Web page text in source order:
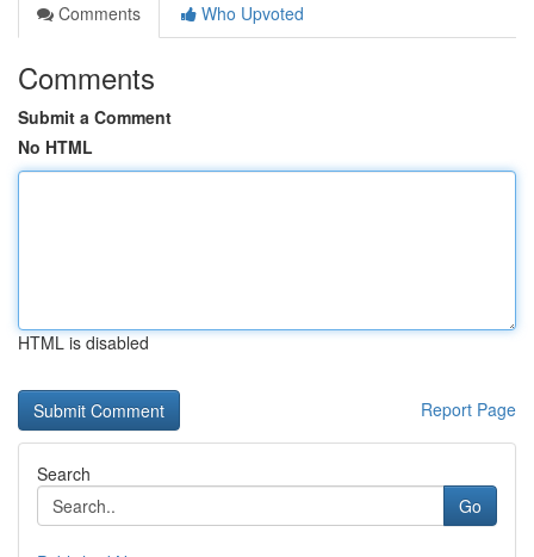
Comments
Who Upvoted
Comments
Submit a Comment
No HTML
HTML is disabled
Report Page
Search
Go